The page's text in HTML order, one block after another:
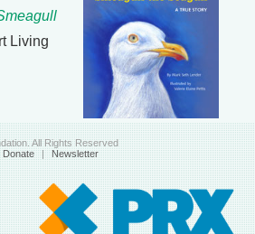
Living
All Rights Reserved
Donate | Newsletter